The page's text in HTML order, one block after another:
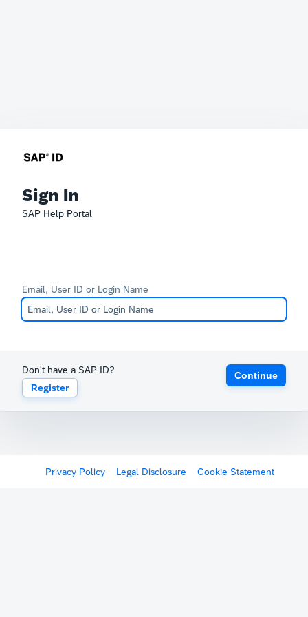
Sign In
SAP Help Portal
Email, User ID or Login Name
Don't have a SAP ID?
Register
Continue
Privacy Policy Legal Disclosure Cookie Statement